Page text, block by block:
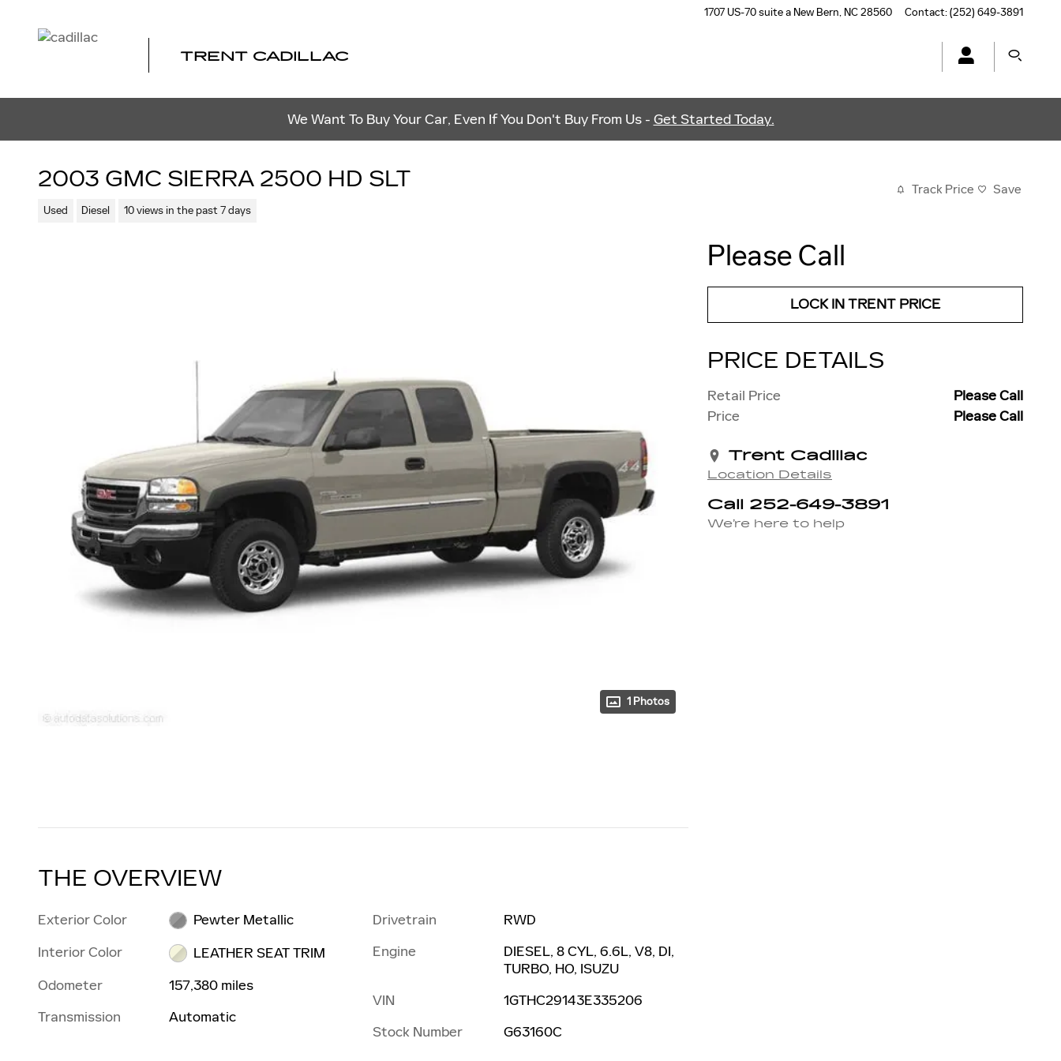
1707 US-70 suite a New Bern, NC28560 Contact:(252) 649-3891
TRENT CADILLAC
We Want To Buy Your Car, Even If You Don't Buy From Us - Get Started Today.
2003 GMC SIERRA 2500 HD SLT
Used Diesel 10 views in the past 7 days
Track Price Save
1 Photos
Please Call
LOCK IN TRENT PRICE
PRICE DETAILS
Retail Price
Please Call
Price
Please Call
Trent Cadillac
Location Details
Call 252-649-3891
We’re here to help
THE OVERVIEW
Exterior Color
Pewter Metallic
Interior Color
LEATHER SEAT TRIM
Odometer
157,380 miles
Transmission
Automatic
Drivetrain
RWD
Engine
DIESEL, 8 CYL, 6.6L, V8, DI,
TURBO, HO, ISUZU
VIN
1GTHC29143E335206
Stock Number
G63160C